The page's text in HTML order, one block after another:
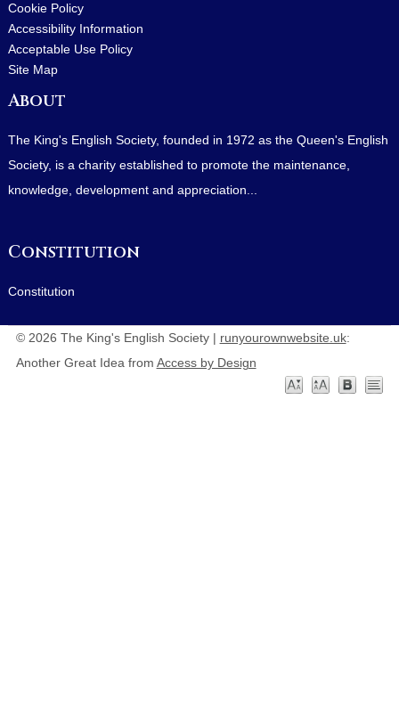
Cookie Policy
Accessibility Information
Acceptable Use Policy
Site Map
About
The King's English Society, founded in 1972 as the Queen's English
Society, is a charity established to promote the maintenance,
knowledge, development and appreciation...
Constitution
Constitution
© 2026 The King's English Society | runyourownwebsite.uk:
Another Great Idea from Access by Design